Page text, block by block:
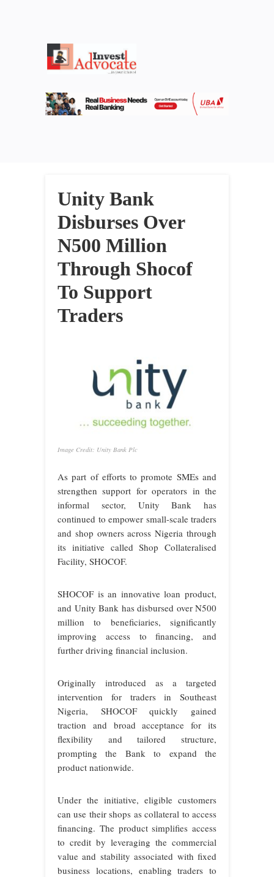
Unity Bank
Disburses Over
N500 Million
Through Shocof
To Support
Traders
Image Credit: Unity Bank Plc
As part of efforts to promote SMEs and
strengthen support for operators in the
informal sector, Unity Bank has
continued to empower small-scale traders
and shop owners across Nigeria through
its initiative called Shop Collateralised
Facility, SHOCOF.
SHOCOF is an innovative loan product,
and Unity Bank has disbursed over N500
million to beneficiaries, significantly
improving access to financing, and
further driving financial inclusion.
Originally introduced as a targeted
intervention for traders in Southeast
Nigeria, SHOCOF quickly gained
traction and broad acceptance for its
flexibility and tailored structure,
prompting the Bank to expand the
product nationwide.
Under the initiative, eligible customers
can use their shops as collateral to access
financing. The product simplifies access
to credit by leveraging the commercial
value and stability associated with fixed
business locations, enabling traders to